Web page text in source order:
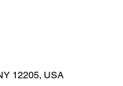
12205, USA